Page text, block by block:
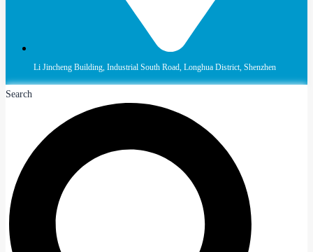
Li Jincheng Building, Industrial South Road, Longhua District, Shenzhen
Search